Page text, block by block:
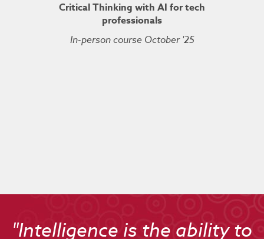
Critical Thinking with AI for tech
professionals
In-person course October '25
"Intelligence is the ability to